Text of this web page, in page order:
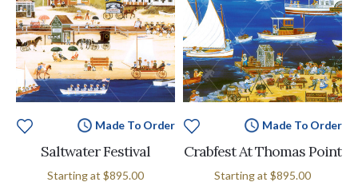
Made To Order
Saltwater Festival
Starting at $895.00
Made To Order
Crabfest At Thomas Point
Starting at $895.00